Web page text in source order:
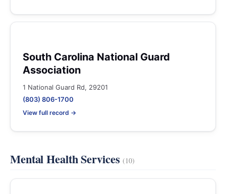
South Carolina National Guard
Association
1 National Guard Rd, 29201
(803) 806-1700
View full record →
Mental Health Services(10)